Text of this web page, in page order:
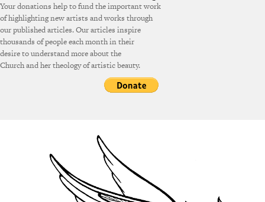
Your donations help to fund the important work
of highlighting new artists and works through
our published articles. Our articles inspire
thousands of people each month in their
desire to understand more about the
Church and her theology of artistic beauty.